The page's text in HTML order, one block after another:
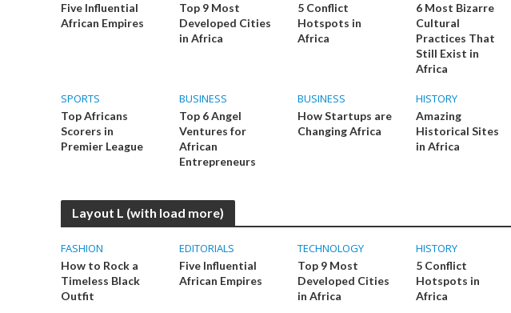
Five Influential
African Empires
Top 9 Most
Developed Cities
in Africa
5 Conflict
Hotspots in
Africa
6 Most Bizarre
Cultural
Practices That
Still Exist in
Africa
SPORTS
Top Africans
Scorers in
Premier League
BUSINESS
Top 6 Angel
Ventures for
African
Entrepreneurs
BUSINESS
How Startups are
Changing Africa
HISTORY
Amazing
Historical Sites
in Africa
Layout L (with load more)
FASHION
How to Rock a
Timeless Black
Outfit
EDITORIALS
Five Influential
African Empires
TECHNOLOGY
Top 9 Most
Developed Cities
in Africa
HISTORY
5 Conflict
Hotspots in
Africa